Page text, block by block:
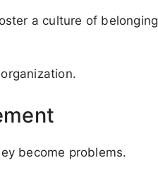
a culture of belonging
become problems.